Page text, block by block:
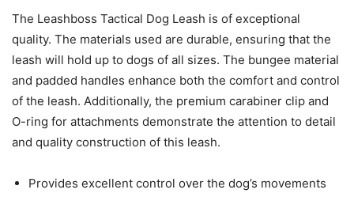
The Leashboss Tactical Dog Leash is of exceptional
quality. The materials used are durable, ensuring that the
leash will hold up to dogs of all sizes. The bungee material
and padded handles enhance both the comfort and control
of the leash. Additionally, the premium carabiner clip and
O-ring for attachments demonstrate the attention to detail
and quality construction of this leash.
Provides excellent control over the dog’s movements